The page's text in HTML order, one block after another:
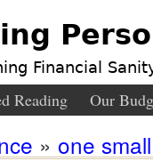
Financial
Reading Our
» one